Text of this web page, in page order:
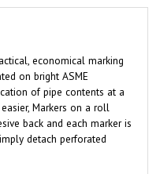
economical marking
on bright ASME
of pipe contents at a
Markers on a roll
back and each marker is
detach perforated